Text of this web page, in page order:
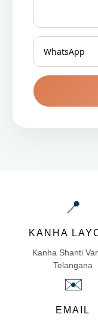
📍
KANHA
Kanha Shanti
Telangana
✉️
EMAIL